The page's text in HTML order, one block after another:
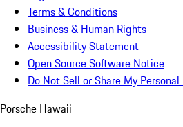
Terms & Conditions
Business & Human Rights
Accessibility Statement
Open Source Software Notice
Do Not Sell or Share My
Porsche Hawaii